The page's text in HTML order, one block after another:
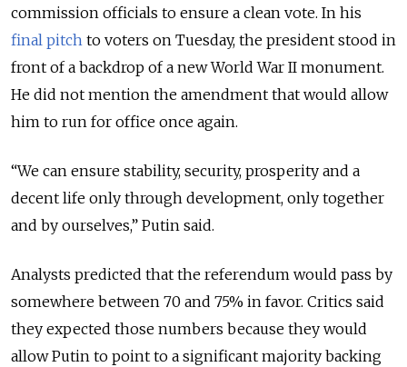
commission officials to ensure a clean vote. In his
final pitch to voters on Tuesday, the president stood in
front of a backdrop of a new World War II monument.
He did not mention the amendment that would allow
him to run for office once again.
“We can ensure stability, security, prosperity and a
decent life only through development, only together
and by ourselves,” Putin said.
Analysts predicted that the referendum would pass by
somewhere between 70 and 75% in favor. Critics said
they expected those numbers because they would
allow Putin to point to a significant majority backing